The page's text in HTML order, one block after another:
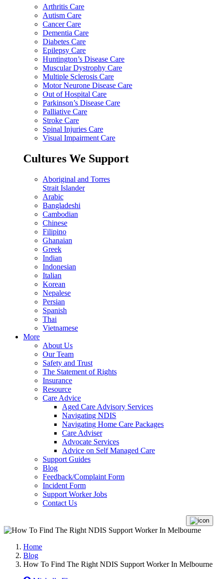
Arthritis Care
Autism Care
Cancer Care
Dementia Care
Diabetes Care
Epilepsy Care
Huntington’s Disease Care
Muscular Dystrophy Care
Multiple Sclerosis Care
Motor Neurone Disease Care
Out of Hospital Care
Parkinson’s Disease Care
Palliative Care
Stroke Care
Spinal Injuries Care
Visual Impairment Care
Cultures We Support
Aboriginal and Torres
Strait Islander
Arabic
Bangladeshi
Cambodian
Chinese
Filipino
Ghanaian
Greek
Indian
Indonesian
Italian
Korean
Nepalese
Persian
Spanish
Thai
Vietnamese
More
About Us
Our Team
Safety and Trust
The Statement of Rights
Insurance
Resource
Care Advice
Aged Care Advisory Services
Navigating NDIS
Navigating Home Care Packages
Care Adviser
Advocate Services
Advice on Self Managed Care
Support Guides
Blog
Feedback/Complaint Form
Incident Form
Support Worker Jobs
Contact Us
Home
Blog
How To Find The Right NDIS Support Worker In Melbourne